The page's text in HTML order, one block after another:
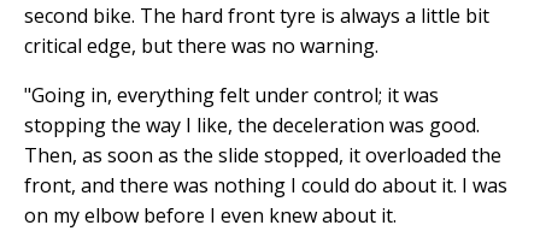
second bike. The hard front tyre is always a little bit
critical edge, but there was no warning.
"Going in, everything felt under control; it was
stopping the way I like, the deceleration was good.
Then, as soon as the slide stopped, it overloaded the
front, and there was nothing I could do about it. I was
on my elbow before I even knew about it.